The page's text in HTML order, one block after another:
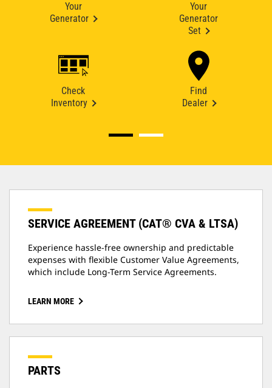
Your
Generator
Your
Generator
Set
Check
Inventory
Find
Dealer
SERVICE AGREEMENT (CAT® CVA & LTSA)
Experience hassle-free ownership and predictable
expenses with flexible Customer Value Agreements,
which include Long-Term Service Agreements.
LEARN MORE
PARTS